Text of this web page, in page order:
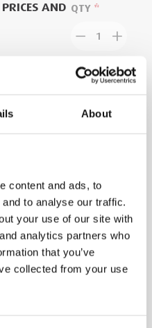
About
content and ads, to
to analyse our traffic.
your use of our site with
analytics partners who
that you’ve
collected from your use
loads of up to 2
anchor points
down for safe
the trolley can
and in
AND QTY
1